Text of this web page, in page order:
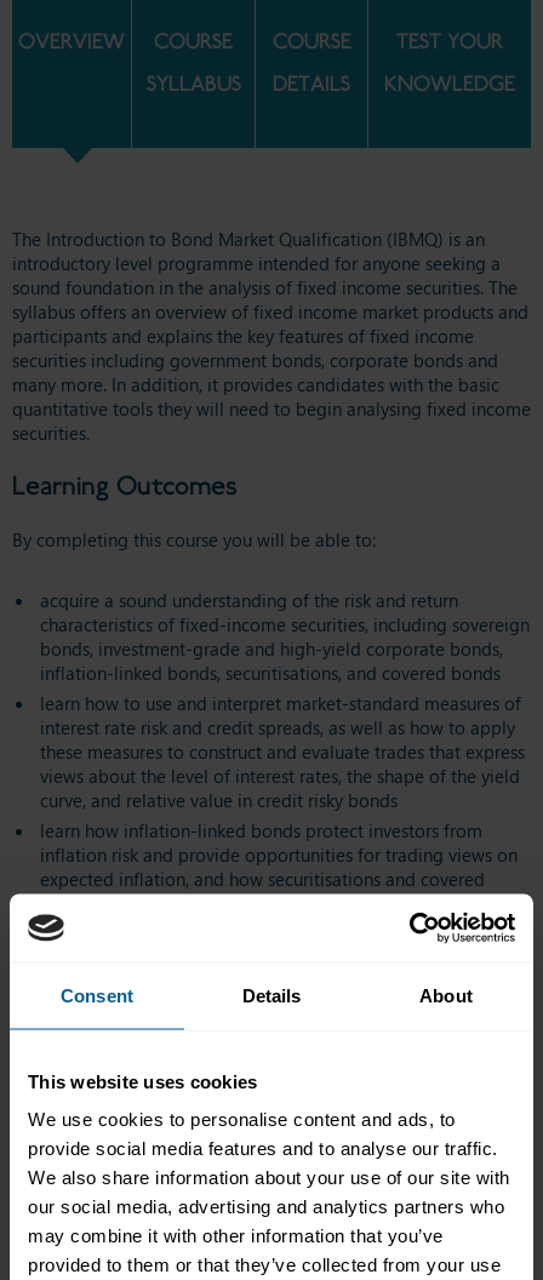
Consent Details About
This website uses cookies
We use cookies to personalise content and ads, to
provide social media features and to analyse our traffic.
We also share information about your use of our site with
our social media, advertising and analytics partners who
may combine it with other information that you’ve
provided to them or that they’ve collected from your use
OVERVIEW
COURSE
SYLLABUS
COURSE
DETAILS
TEST YOUR
KNOWLEDGE
The Introduction to Bond Market Qualification (IBMQ) is an
introductory level programme intended for anyone seeking a
sound foundation in the analysis of fixed income securities. The
syllabus offers an overview of fixed income market products and
participants and explains the key features of fixed income
securities including government bonds, corporate bonds and
many more. In addition, it provides candidates with the basic
quantitative tools they will need to begin analysing fixed income
securities.
Learning Outcomes
By completing this course you will be able to:
acquire a sound understanding of the risk and return
characteristics of fixed-income securities, including sovereign
bonds, investment-grade and high-yield corporate bonds,
inflation-linked bonds, securitisations, and covered bonds
learn how to use and interpret market-standard measures of
interest rate risk and credit spreads, as well as how to apply
these measures to construct and evaluate trades that express
views about the level of interest rates, the shape of the yield
curve, and relative value in credit risky bonds
learn how inflation-linked bonds protect investors from
inflation risk and provide opportunities for trading views on
expected inflation, and how securitisations and covered
bonds expand opportunities for investors while diversifying
financing sources for financial institutions
fixed-income markets
Who should attend?
The course is intended for anyone who requires a firm grounding
in global bond markets and fixed-income analysis as part of
their professional development. It is particularly directed at
candidates who are entering or have recently entered positions
in fixed-income markets, or whose responsibilities require an
understanding of fixed-income securities and markets. This